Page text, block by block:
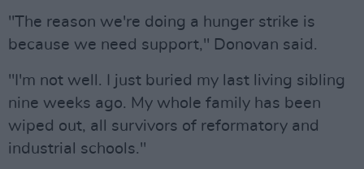
"The reason we're doing a hunger strike is
because we need support," Donovan said.
"I'm not well. I just buried my last living sibling
nine weeks ago. My whole family has been
wiped out, all survivors of reformatory and
industrial schools."